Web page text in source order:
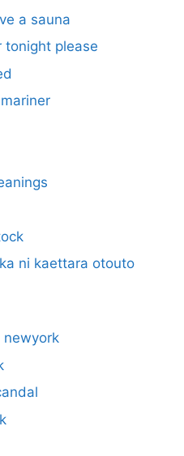
a sauna
tonight please
ni kaettara otouto
newyork